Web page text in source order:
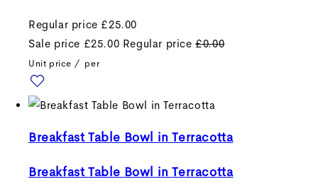
Regular price £25.00
Sale price £25.00 Regular price £0.00
Unit price / per
Breakfast Table Bowl in Terracotta
Breakfast Table Bowl in Terracotta